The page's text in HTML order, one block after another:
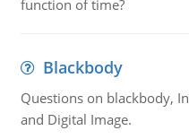
function of time?
Blackbody
Questions on blackbody,
and Digital Image.